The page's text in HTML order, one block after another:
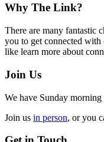
Footer
Why The Link?
There are many fantastic
you to get connected
like learn more about
Join Us
We have Sunday
Join us in person, or you